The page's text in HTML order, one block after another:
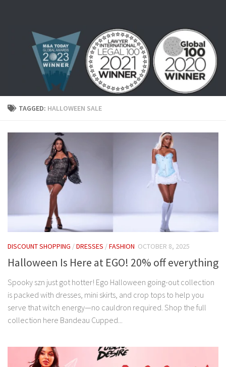
TAGGED: HALLOWEEN SALE
DISCOUNT SHOPPING /DRESSES /FASHION OCTOBER 8, 2025
Halloween Is Here at EGO! 20% off everything
Spooky szn just got hotter! Ego Halloween going-out collection
is packed with dresses, mini skirts, and crop tops to help you
serve that witch energy—no cauldron required. Shop the full
collection here Bandeau Cupped...